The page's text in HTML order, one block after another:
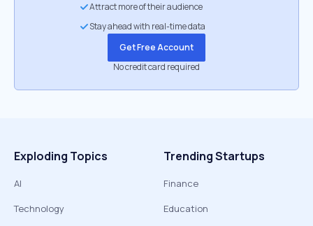
Attract more of their audience
Stay ahead with real-time data
Get Free Account
No credit card required
Exploding Topics
AI
Technology
Trending Startups
Finance
Education